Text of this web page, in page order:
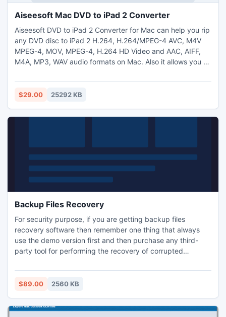
Aiseesoft Mac DVD to iPad 2 Converter
Aiseesoft DVD to iPad 2 Converter for Mac can help you rip
any DVD disc to iPad 2 H.264, H.264/MPEG-4 AVC, M4V
MPEG-4, MOV, MPEG-4, H.264 HD Video and AAC, AIFF,
M4A, MP3, WAV audio formats on Mac. Also it allows you to
video frame, add video watermark, merge several videos
together, even adjust video rightness, saturation and
$29.00 25292 KB
Backup Files Recovery
For security purpose, if you are getting backup files
recovery software then remember one thing that always
use the demo version first and then purchase any third-
party tool for performing the recovery of corrupted
http://www.msbackuprecovery.biz/
$89.00 2560 KB